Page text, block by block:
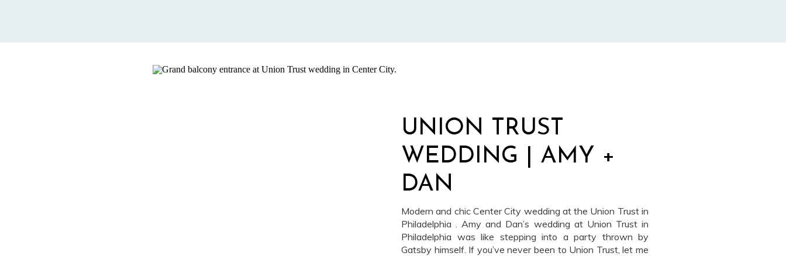
UNION TRUST
WEDDING | AMY +
DAN
Modern and chic Center City wedding at the Union Trust in
Philadelphia . Amy and Dan’s wedding at Union Trust in
Philadelphia was like stepping into a party thrown by
Gatsby himself. If you’ve never been to Union Trust, let me